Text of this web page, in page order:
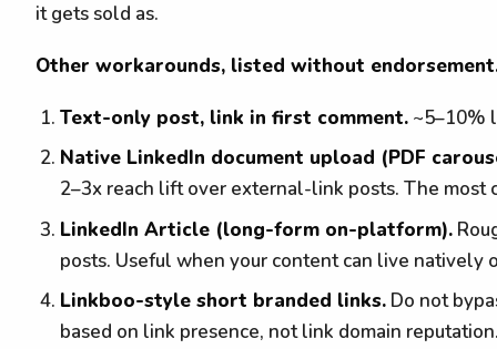
it gets sold as.
Other workarounds, listed without
Text-only post, link in first comment. ~5–10%
Native LinkedIn document upload (PDF
2–3x reach lift over external-link posts. The
LinkedIn Article (long-form on-platform).
posts. Useful when your content can live natively
Linkboo-style short branded links. Do not
based on link presence, not link domain